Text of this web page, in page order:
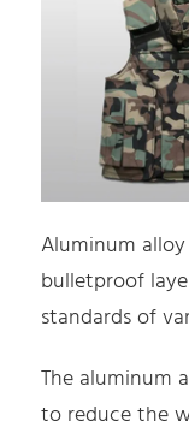
Aluminum
bulletproof
standards of
The aluminum
to reduce the